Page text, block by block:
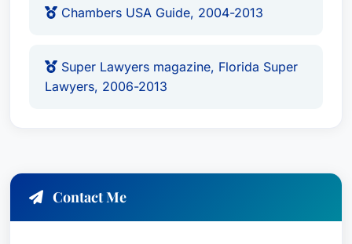
Chambers USA Guide, 2004-2013
Super Lawyers magazine, Florida Super
Lawyers, 2006-2013
Contact Me